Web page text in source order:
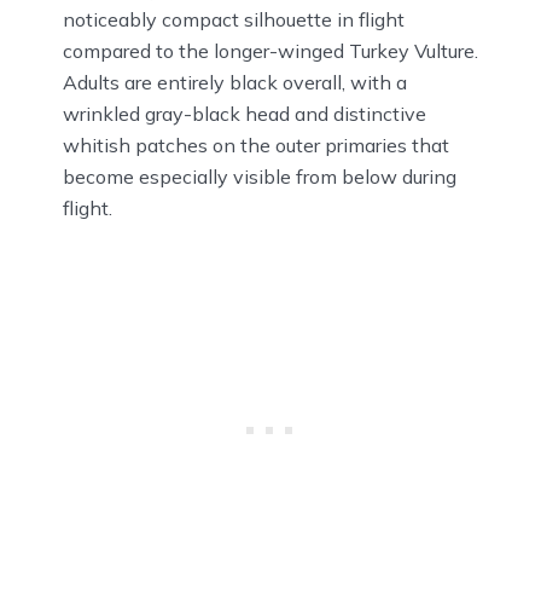
noticeably compact silhouette in flight
compared to the longer-winged Turkey Vulture.
Adults are entirely black overall, with a
wrinkled gray-black head and distinctive
whitish patches on the outer primaries that
become especially visible from below during
flight.